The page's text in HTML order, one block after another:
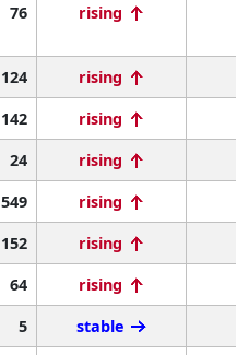
76 rising
124 rising
142 rising
24 rising
549 rising
152 rising
64 rising
5 stable